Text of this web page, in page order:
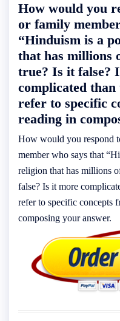
How would you
or family
“Hinduism is a
that has millions
true? Is it false?
complicated
refer to specific
reading in
How would you respond
member who says that
religion that has millions
false? Is it more
refer to specific concepts
composing your answer.